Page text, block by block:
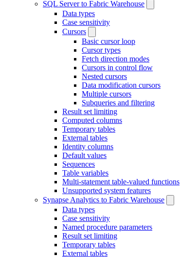
SQL Server to Fabric Warehouse
Data types
Case sensitivity
Cursors
Basic cursor loop
Cursor types
Fetch direction modes
Cursors in control flow
Nested cursors
Data modification cursors
Multiple cursors
Subqueries and filtering
Result set limiting
Computed columns
Temporary tables
External tables
Identity columns
Default values
Sequences
Table variables
Multi-statement table-valued functions
Unsupported system features
Synapse Analytics to Fabric Warehouse
Data types
Case sensitivity
Named procedure parameters
Result set limiting
Temporary tables
External tables